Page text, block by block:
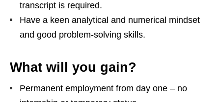
transcript is required.
Have a keen analytical and numerical mindset
and good problem‑solving skills.
What will you gain?
Permanent employment from day one – no